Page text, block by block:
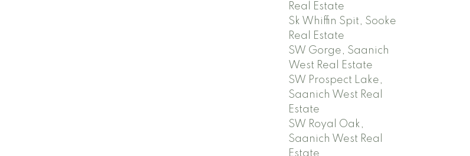
Real Estate
Sk Whiffin Spit, Sooke
Real Estate
SW Gorge, Saanich
West Real Estate
SW Prospect Lake,
Saanich West Real
Estate
SW Royal Oak,
Saanich West Real
Estate